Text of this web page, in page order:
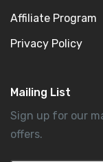
Affiliate Program
Privacy Policy
Mailing List
Sign up for our
offers.